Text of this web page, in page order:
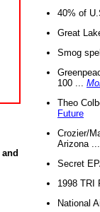
and
40% of
Great
Smog
100 ...
Theo
Future
Crozier/
Arizona
Secret
1998 TRI
National